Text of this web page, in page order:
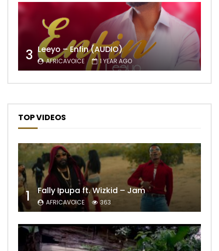
3 Leeyo – Enfin (AUDIO)
AFRICAVOICE 1 YEAR AGO
TOP VIDEOS
1 Fally Ipupa ft. Wizkid – Jam
AFRICAVOICE 363